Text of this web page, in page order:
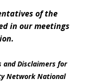
of the
in our meetings
Disclaimers for
Network National